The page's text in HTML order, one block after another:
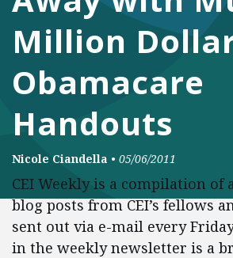
Million
Obamacare
Handouts
Nicole Ciandella • 05/06/2011
CEI Weekly is a compilation of
blog posts from CEI’s fellows
sent out via e-mail every
in the weekly newsletter is a